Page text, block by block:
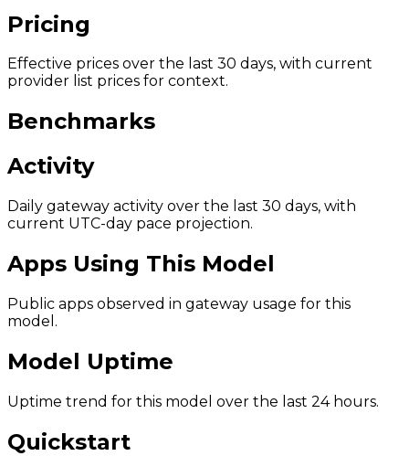
Pricing
Effective prices over the last 30 days, with current
provider list prices for context.
Benchmarks
Activity
Daily gateway activity over the last 30 days, with
current UTC-day pace projection.
Apps Using This Model
Public apps observed in gateway usage for this
model.
Model Uptime
Uptime trend for this model over the last 24 hours.
Quickstart